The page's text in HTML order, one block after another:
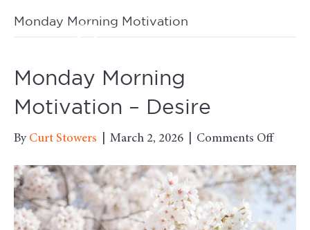
Monday Morning Motivation
Monday Morning
Motivation – Desire
By Curt Stowers March 2, 2026 Comments Offon
–